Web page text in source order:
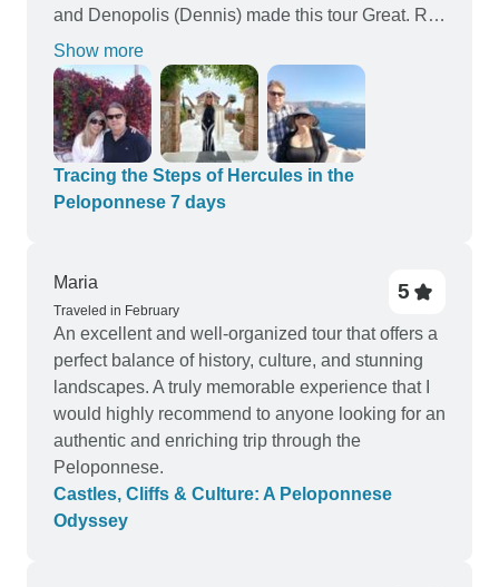
and Denopolis (Dennis) made this tour Great. RG
drove and Dennis did all the planning. Both
provided tour information and were very
knowledgeable about the history of Greece. I truly
enjoyed every site we visited, every hotel we
stayed in (6 nights) were exceptional, every
breakfast (6), every Lunch (7) and every dinner (2)
were awesome. Dennis preordered the Lunch
enough food that we often took food back to the
hotel. My wife wants to share that we never had a
dull moment. The country is very mountainy and
the views are picture postcard beautiful. The
views of the Seas and Gulfs are a must see,
words are not enough. Thank you for the
memories and recommendation to visit Crete. My
highest recommendation to tour Greece with this
tour operator Epos Ergon p.c. via TOURRADAR.
Show more
Tracing the Steps of Hercules in the
Peloponnese 7 days
Μaria
Traveled in February
5
An excellent and well-organized tour that offers a
perfect balance of history, culture, and stunning
landscapes. A truly memorable experience that I
would highly recommend to anyone looking for an
authentic and enriching trip through the
Peloponnese.
Castles, Cliffs & Culture: A Peloponnese
Odyssey